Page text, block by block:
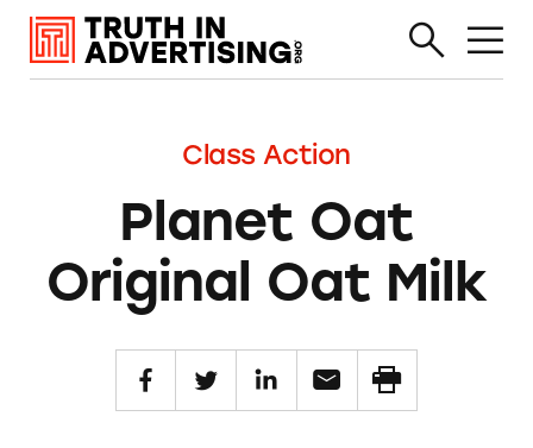
Class Action
Planet Oat
Original Oat Milk